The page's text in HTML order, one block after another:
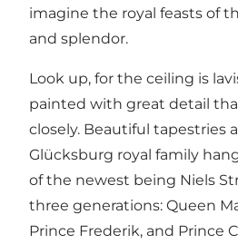
imagine the royal feasts of
and splendor.
Look up, for the ceiling is
painted with great detail
closely. Beautiful tapestries
Glücksburg royal family
of the newest being Niels
three generations: Queen
Prince Frederik, and Prince